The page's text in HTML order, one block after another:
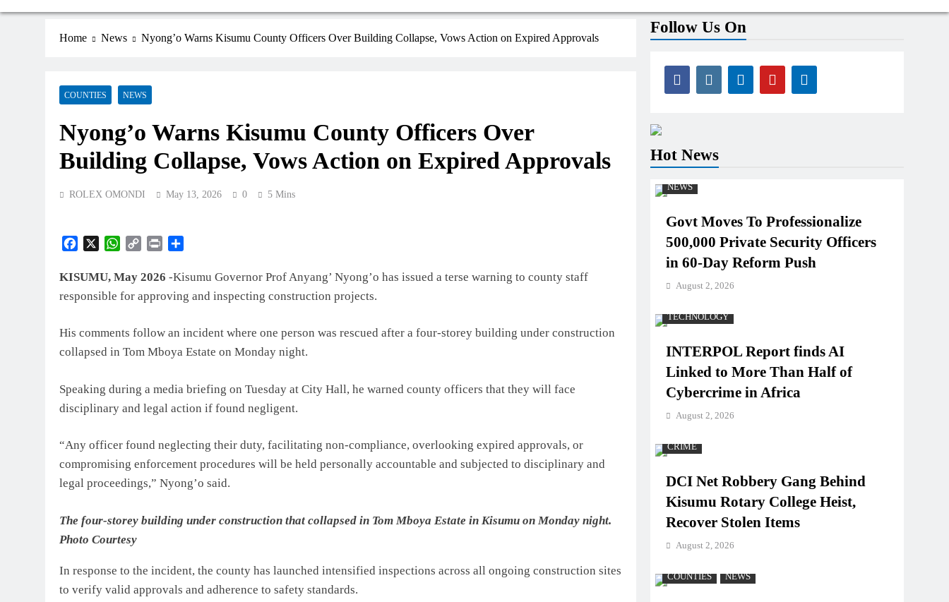
Home News Nyong’o Warns Kisumu County Officers Over Building Collapse, Vows Action on Expired Approvals
COUNTIES NEWS
Nyong’o Warns Kisumu County Officers Over
Building Collapse, Vows Action on Expired Approvals
ROLEX OMONDI May 13, 2026 0 5 Mins
Facebook
X WhatsApp
Copy
Print
KISUMU, May 2026 -Kisumu Governor Prof Anyang’ Nyong’o has issued a terse warning to county staff
responsible for approving and inspecting construction projects.
His comments follow an incident where one person was rescued after a four-storey building under construction
collapsed in Tom Mboya Estate on Monday night.
Speaking during a media briefing on Tuesday at City Hall, he warned county officers that they will face
disciplinary and legal action if found negligent.
“Any officer found neglecting their duty, facilitating non-compliance, overlooking expired approvals, or
compromising enforcement procedures will be held personally accountable and subjected to disciplinary and
legal proceedings,” Nyong’o said.
The four-storey building under construction that collapsed in Tom Mboya Estate in Kisumu on Monday night.
Photo Courtesy
In response to the incident, the county has launched intensified inspections across all ongoing construction sites
to verify valid approvals and adherence to safety standards.
Follow Us On
Hot News
NEWS
Govt Moves To Professionalize
500,000 Private Security Officers
in 60-Day Reform Push
August 2, 2026
TECHNOLOGY
INTERPOL Report finds AI
Linked to More Than Half of
Cybercrime in Africa
August 2, 2026
CRIME
DCI Net Robbery Gang Behind
Kisumu Rotary College Heist,
Recover Stolen Items
August 2, 2026
COUNTIES NEWS